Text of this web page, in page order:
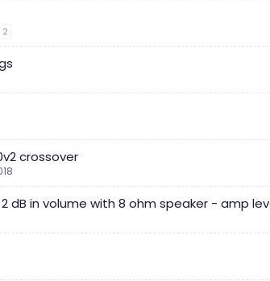
2
crossover
2 dB in volume with 8 ohm speaker - amp